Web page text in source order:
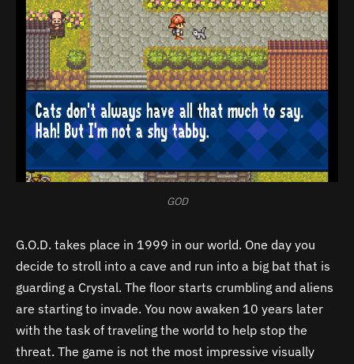
GOD
G.O.D. takes place in 1999 in our world. One day you
decide to stroll into a cave and run into a big bat that is
guarding a Crystal. The floor starts crumbling and aliens
are starting to invade. You now awaken 10 years later
with the task of traveling the world to help stop the
threat. The game is not the most impressive visually